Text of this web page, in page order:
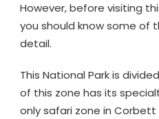
However, before visiting
you should know some of
detail.
This National Park is
of this zone has its
only safari zone in